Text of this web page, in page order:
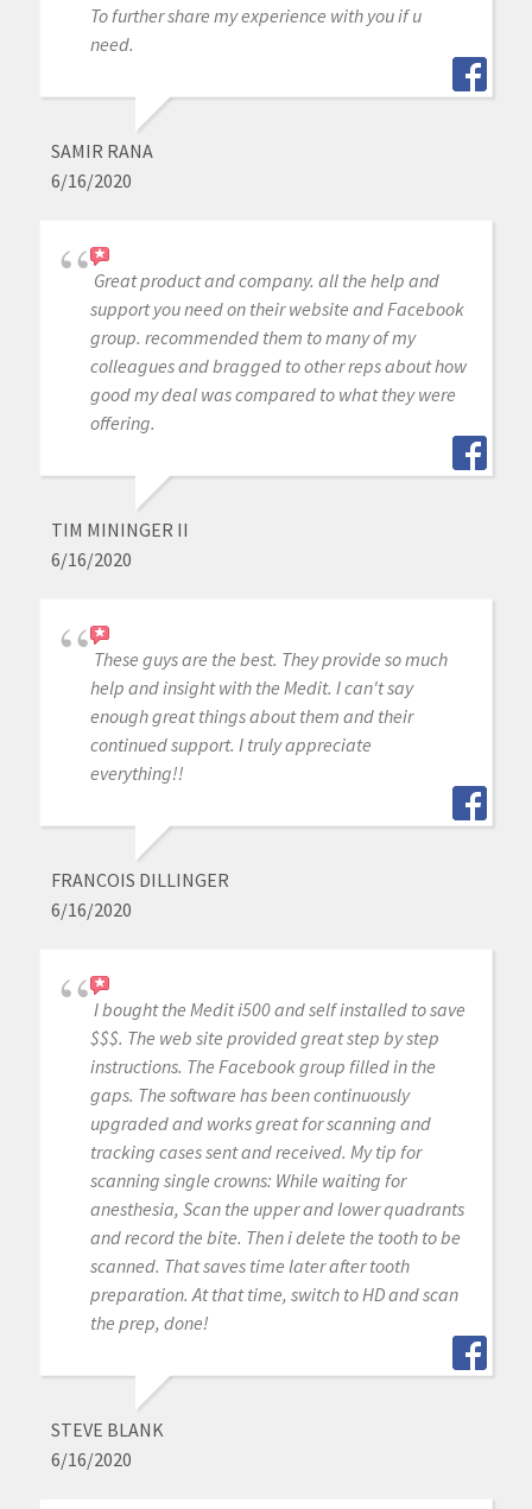
To further share my experience with you if u
need.
SAMIR RANA
6/16/2020
Great product and company. all the help and
support you need on their website and Facebook
group. recommended them to many of my
colleagues and bragged to other reps about how
good my deal was compared to what they were
offering.
TIM MININGER II
6/16/2020
These guys are the best. They provide so much
help and insight with the Medit. I can't say
enough great things about them and their
continued support. I truly appreciate
everything!!
FRANCOIS DILLINGER
6/16/2020
I bought the Medit i500 and self installed to save
$$$. The web site provided great step by step
instructions. The Facebook group filled in the
gaps. The software has been continuously
upgraded and works great for scanning and
tracking cases sent and received. My tip for
scanning single crowns: While waiting for
anesthesia, Scan the upper and lower quadrants
and record the bite. Then i delete the tooth to be
scanned. That saves time later after tooth
preparation. At that time, switch to HD and scan
the prep, done!
STEVE BLANK
6/16/2020